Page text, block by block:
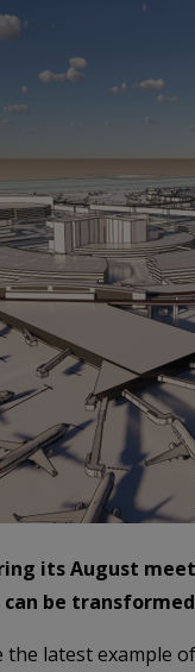
its August
be
the latest